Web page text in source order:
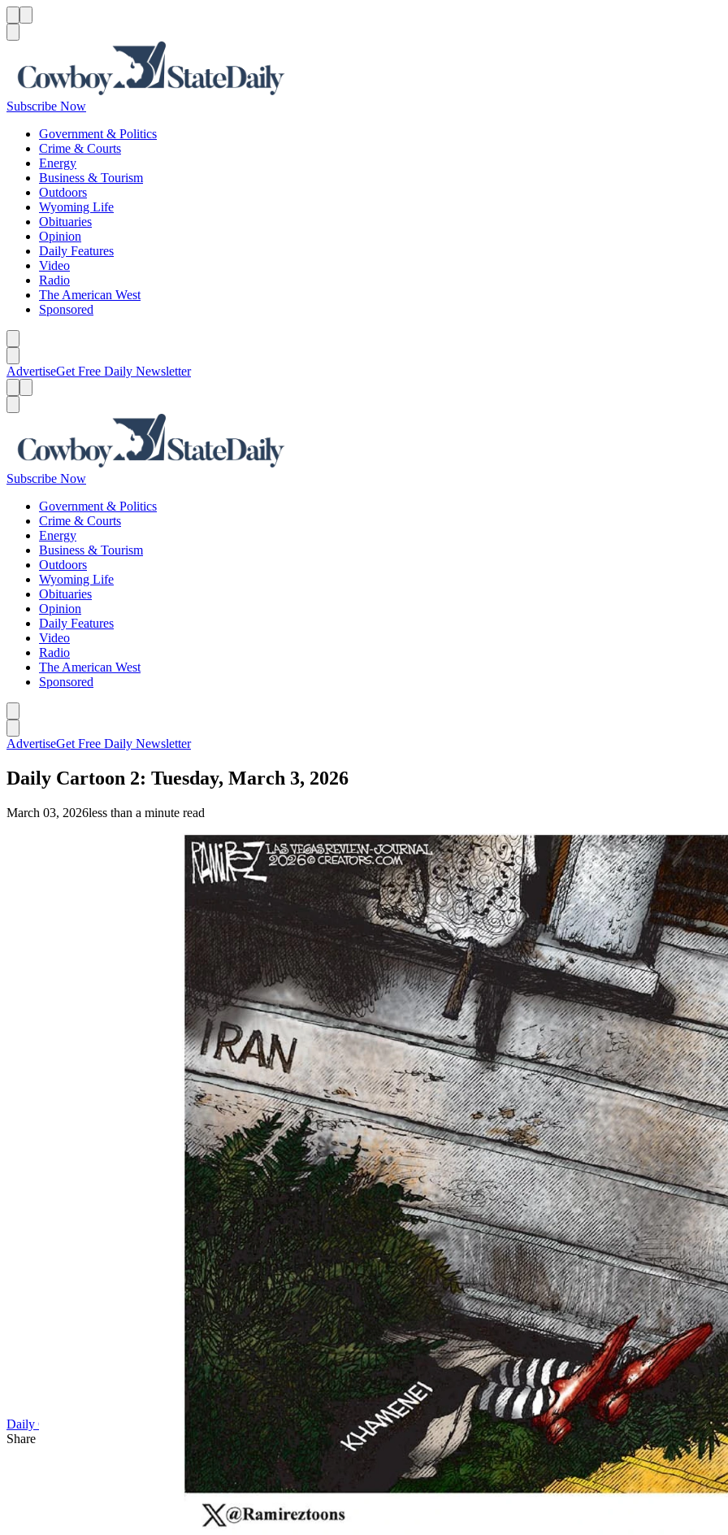
Subscribe Now
Government & Politics
Crime & Courts
Energy
Business & Tourism
Outdoors
Wyoming Life
Obituaries
Opinion
Daily Features
Video
Radio
The American West
Sponsored
AdvertiseGet Free Daily Newsletter
Subscribe Now
Government & Politics
Crime & Courts
Energy
Business & Tourism
Outdoors
Wyoming Life
Obituaries
Opinion
Daily Features
Video
Radio
The American West
Sponsored
AdvertiseGet Free Daily Newsletter
Daily Cartoon 2: Tuesday, March 3, 2026
March 03, 2026less than a minute read
Daily Cartoon
Share this article